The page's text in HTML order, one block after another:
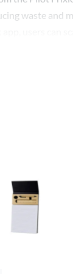
waste
users can
unique